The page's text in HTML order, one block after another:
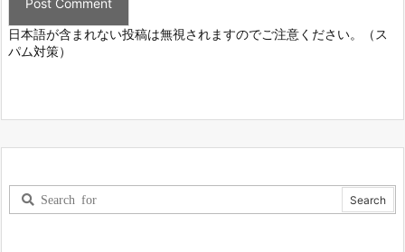
日本語が含まれない投稿は無視されますのでご注意ください。（ス
パム対策）